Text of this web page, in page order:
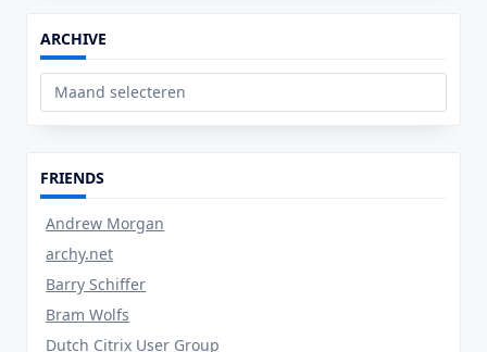
ARCHIVE
Archive
FRIENDS
Andrew Morgan
archy.net
Barry Schiffer
Bram Wolfs
Dutch Citrix User Group